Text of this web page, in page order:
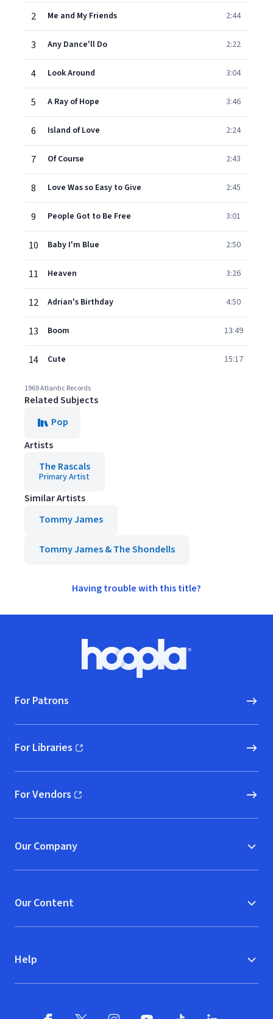
2 Me and My Friends 2:44
3 Any Dance'll Do 2:22
4 Look Around 3:04
5 A Ray of Hope 3:46
6 Island of Love 2:24
7 Of Course 2:43
8 Love Was so Easy to Give 2:45
9 People Got to Be Free 3:01
10 Baby I'm Blue 2:50
11 Heaven 3:26
12 Adrian's Birthday 4:50
13 Boom 13:49
14 Cute 15:17
1969 Atlantic Records
Related Subjects
Pop
Artists
The Rascals
Primary Artist
Similar Artists
Tommy James
Tommy James & The Shondells
Having trouble with this title?
Hoopla logo, Go to homepage
For Patrons
For Libraries
(opens in new window)
For Vendors
(opens in new window)
Our Company
Our Content
Help